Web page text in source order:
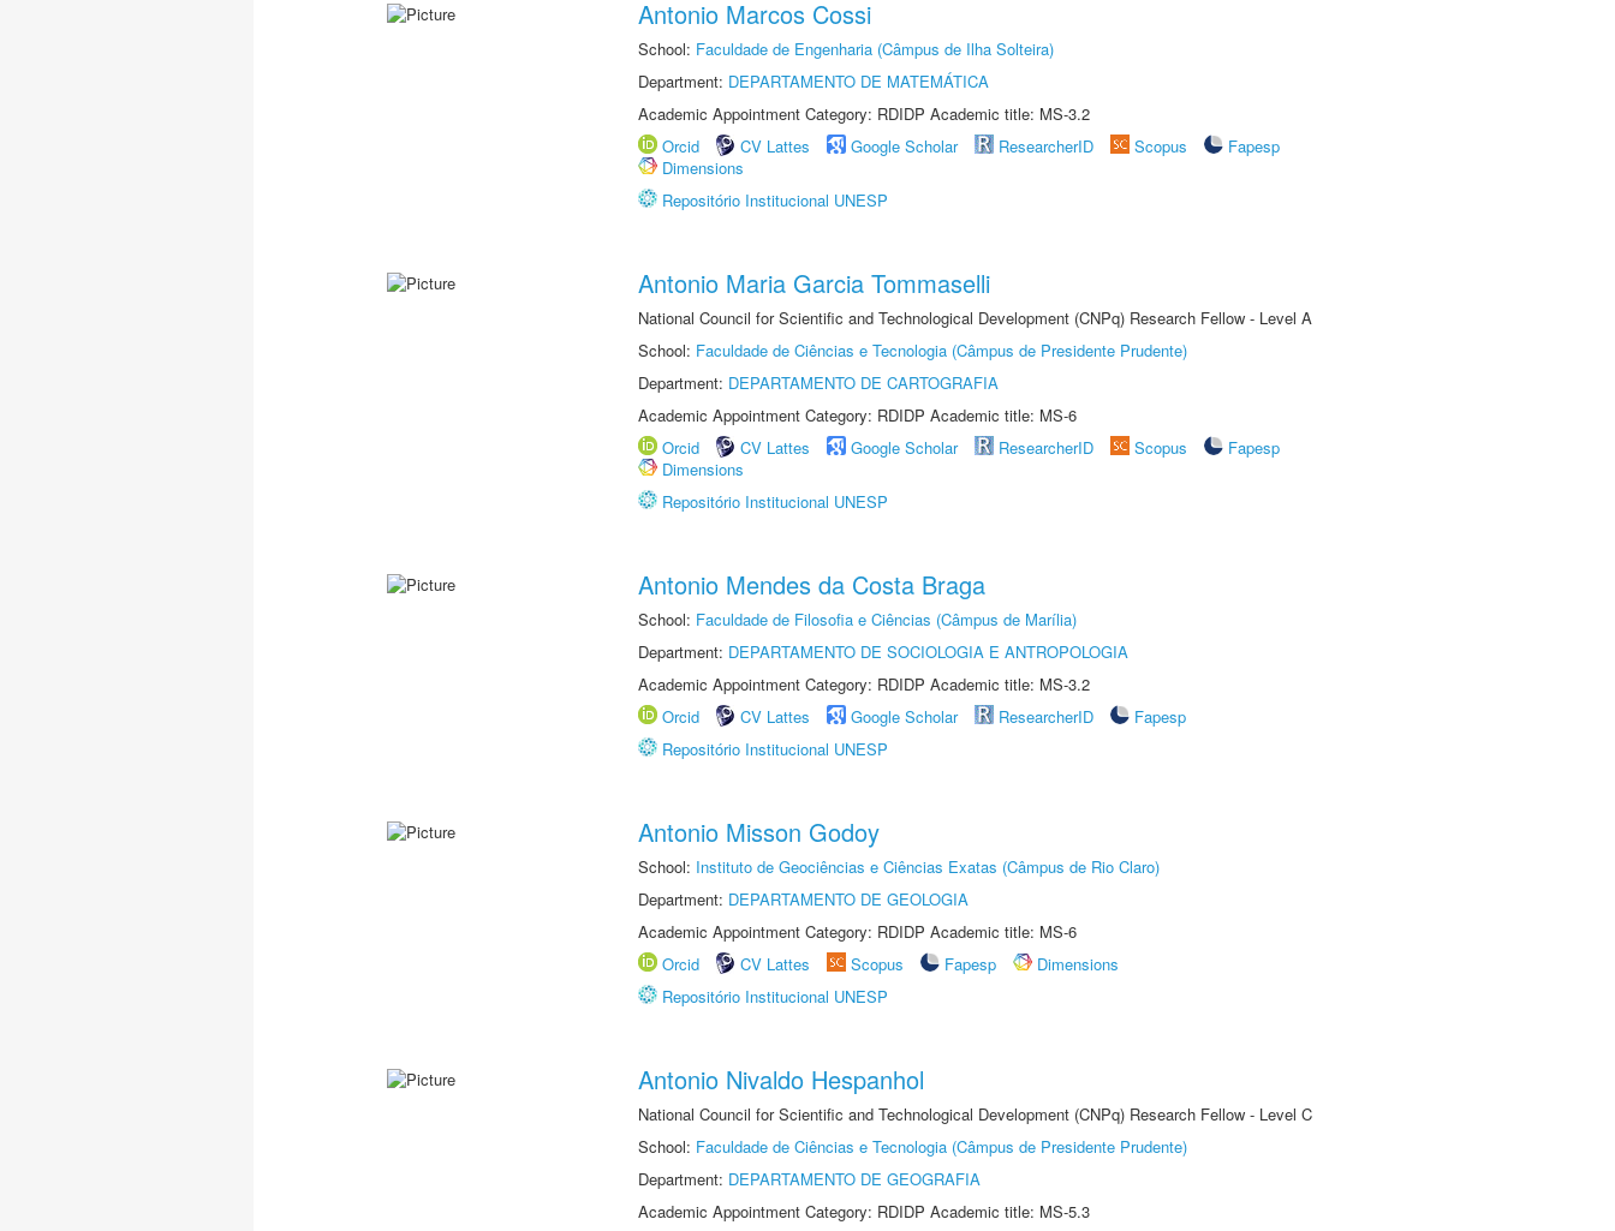
Antonio Marcos Cossi
School: Faculdade de Engenharia (Câmpus de Ilha Solteira)
Department: DEPARTAMENTO DE MATEMÁTICA
Academic Appointment Category: RDIDP Academic title: MS-3.2
Orcid
CV Lattes Google Scholar ResearcherID Scopus
Fapesp
Dimensions
Repositório Institucional UNESP
Antonio Maria Garcia Tommaselli
National Council for Scientific and Technological Development (CNPq) Research Fellow - Level A
School: Faculdade de Ciências e Tecnologia (Câmpus de Presidente Prudente)
Department: DEPARTAMENTO DE CARTOGRAFIA
Academic Appointment Category: RDIDP Academic title: MS-6
Orcid
CV Lattes Google Scholar ResearcherID Scopus
Fapesp
Dimensions
Repositório Institucional UNESP
Antonio Mendes da Costa Braga
School: Faculdade de Filosofia e Ciências (Câmpus de Marília)
Department: DEPARTAMENTO DE SOCIOLOGIA E ANTROPOLOGIA
Academic Appointment Category: RDIDP Academic title: MS-3.2
Orcid
CV Lattes Google Scholar ResearcherID
Fapesp
Repositório Institucional UNESP
Antonio Misson Godoy
School: Instituto de Geociências e Ciências Exatas (Câmpus de Rio Claro)
Department: DEPARTAMENTO DE GEOLOGIA
Academic Appointment Category: RDIDP Academic title: MS-6
Orcid
CV Lattes Scopus Fapesp
Dimensions
Repositório Institucional UNESP
Antonio Nivaldo Hespanhol
National Council for Scientific and Technological Development (CNPq) Research Fellow - Level C
School: Faculdade de Ciências e Tecnologia (Câmpus de Presidente Prudente)
Department: DEPARTAMENTO DE GEOGRAFIA
Academic Appointment Category: RDIDP Academic title: MS-5.3